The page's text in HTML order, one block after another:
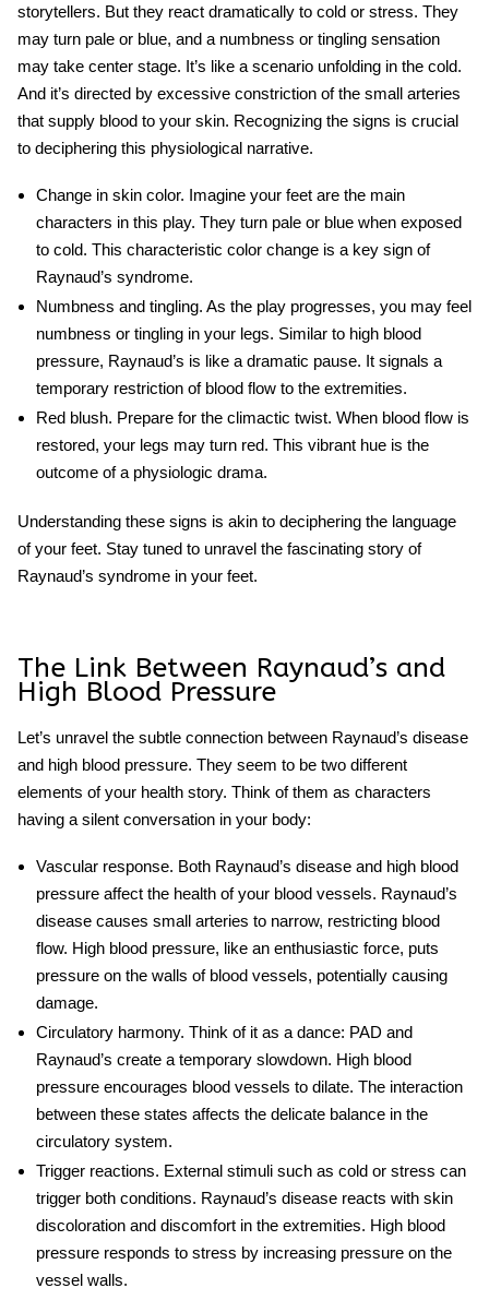
storytellers. But they react dramatically to cold or stress. They
may turn pale or blue, and a numbness or tingling sensation
may take center stage. It’s like a scenario unfolding in the cold.
And it’s directed by excessive constriction of the small arteries
that supply blood to your skin. Recognizing the signs is crucial
to deciphering this physiological narrative.
Change in skin color. Imagine your feet are the main
characters in this play. They turn pale or blue when exposed
to cold. This characteristic color change is a key sign of
Raynaud’s syndrome.
Numbness and tingling. As the play progresses, you may feel
numbness or tingling in your legs. Similar to high blood
pressure, Raynaud’s is like a dramatic pause. It signals a
temporary restriction of blood flow to the extremities.
Red blush. Prepare for the climactic twist. When blood flow is
restored, your legs may turn red. This vibrant hue is the
outcome of a physiologic drama.
Understanding these signs is akin to deciphering the language
of your feet. Stay tuned to unravel the fascinating story of
Raynaud’s syndrome in your feet.
The Link Between Raynaud’s and
High Blood Pressure
Let’s unravel the subtle connection between Raynaud’s disease
and high blood pressure. They seem to be two different
elements of your health story. Think of them as characters
having a silent conversation in your body:
Vascular response. Both Raynaud’s disease and high blood
pressure affect the health of your blood vessels. Raynaud’s
disease causes small arteries to narrow, restricting blood
flow. High blood pressure, like an enthusiastic force, puts
pressure on the walls of blood vessels, potentially causing
damage.
Circulatory harmony. Think of it as a dance: PAD and
Raynaud’s create a temporary slowdown. High blood
pressure encourages blood vessels to dilate. The interaction
between these states affects the delicate balance in the
circulatory system.
Trigger reactions. External stimuli such as cold or stress can
trigger both conditions. Raynaud’s disease reacts with skin
discoloration and discomfort in the extremities. High blood
pressure responds to stress by increasing pressure on the
vessel walls.